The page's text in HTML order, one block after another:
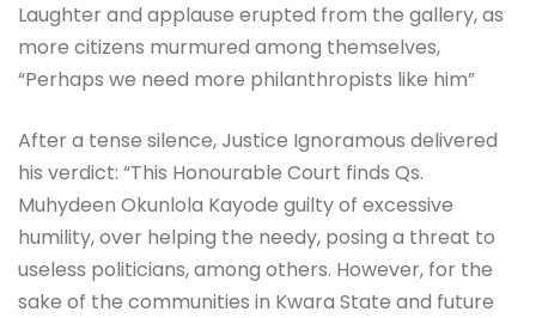
Laughter and applause erupted from the gallery, as
more citizens murmured among themselves,
“Perhaps we need more philanthropists like him”
After a tense silence, Justice Ignoramous delivered
his verdict: “This Honourable Court finds Qs.
Muhydeen Okunlola Kayode guilty of excessive
humility, over helping the needy, posing a threat to
useless politicians, among others. However, for the
sake of the communities in Kwara State and future